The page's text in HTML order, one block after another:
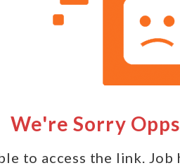
We're Sorry
to access the link. Job